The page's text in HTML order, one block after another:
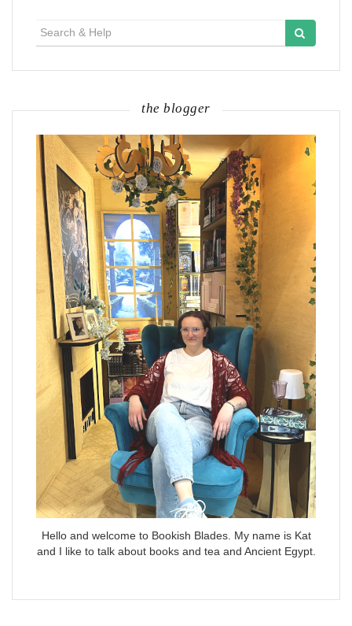
the blogger
Hello and welcome to Bookish Blades. My name is Kat
and I like to talk about books and tea and Ancient Egypt.